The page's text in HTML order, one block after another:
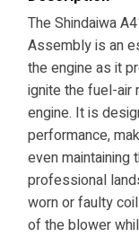
The Shindaiwa
Assembly is an
the engine as it
ignite the fuel-air
engine. It is
performance,
even maintaining
professional
worn or faulty
of the blower